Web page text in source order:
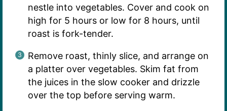
nestle into vegetables. Cover and cook on
high for 5 hours or low for 8 hours, until
roast is fork-tender.
Remove roast, thinly slice, and arrange on
a platter over vegetables. Skim fat from
the juices in the slow cooker and drizzle
over the top before serving warm.